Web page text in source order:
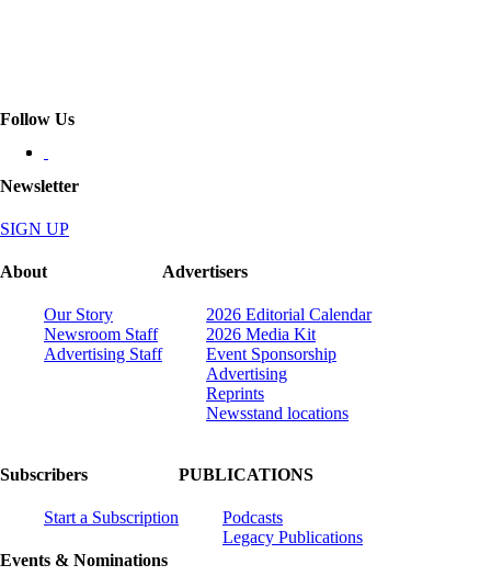
Follow Us
Newsletter
SIGN UP
About
Our Story
Newsroom Staff
Advertising Staff
Advertisers
2026 Editorial Calendar
2026 Media Kit
Event Sponsorship
Advertising
Reprints
Newsstand locations
Subscribers
Start a Subscription
Events & Nominations
PUBLICATIONS
Podcasts
Legacy Publications